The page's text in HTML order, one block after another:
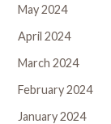
May 2024
April 2024
March 2024
February 2024
January 2024